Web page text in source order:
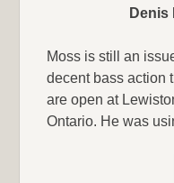
Denis
Moss is still an
decent bass action
are open at
Ontario. He was